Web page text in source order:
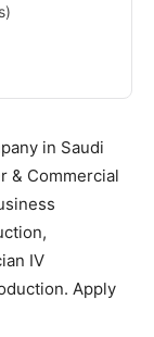
in Saudi
& Commercial
IV
Apply